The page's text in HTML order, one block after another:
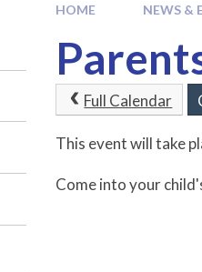
HOME NEWS &
Full Calendar
This event will take
Come into your